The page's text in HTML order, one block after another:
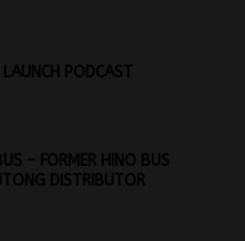
PODCAST
– FORMER HINO BUS
DISTRIBUTOR